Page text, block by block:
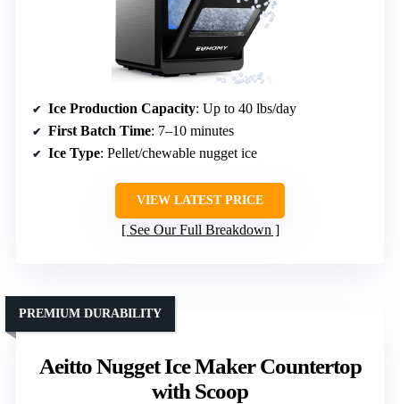
Ice Production Capacity: Up to 40 lbs/day
First Batch Time: 7–10 minutes
Ice Type: Pellet/chewable nugget ice
VIEW LATEST PRICE
See Our Full Breakdown
Aeitto Nugget Ice Maker Countertop
with Scoop
PREMIUM DURABILITY